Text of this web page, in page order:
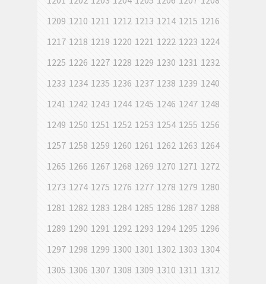
1209 1210 1211 1212 1213 1214 1215 1216
1217 1218 1219 1220 1221 1222 1223 1224
1225 1226 1227 1228 1229 1230 1231 1232
1233 1234 1235 1236 1237 1238 1239 1240
1241 1242 1243 1244 1245 1246 1247 1248
1249 1250 1251 1252 1253 1254 1255 1256
1257 1258 1259 1260 1261 1262 1263 1264
1265 1266 1267 1268 1269 1270 1271 1272
1273 1274 1275 1276 1277 1278 1279 1280
1281 1282 1283 1284 1285 1286 1287 1288
1289 1290 1291 1292 1293 1294 1295 1296
1297 1298 1299 1300 1301 1302 1303 1304
1305 1306 1307 1308 1309 1310 1311 1312